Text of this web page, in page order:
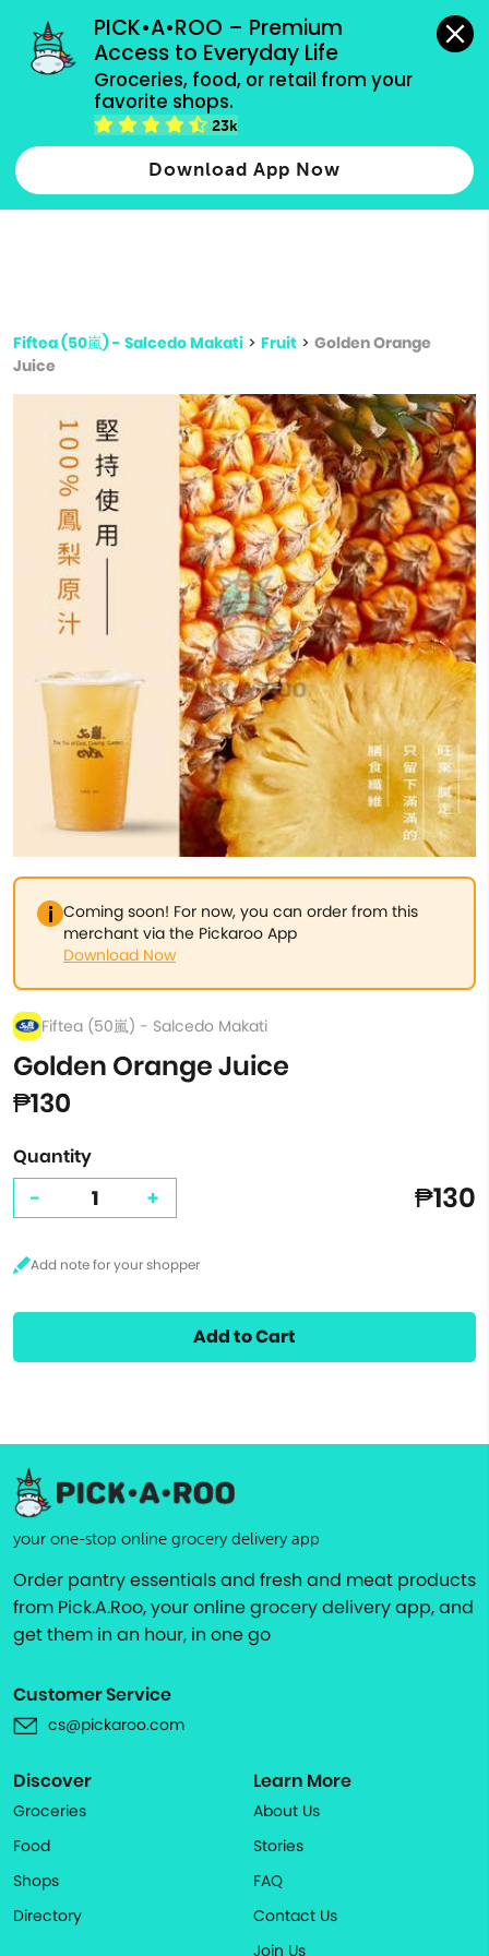
PICK•A•ROO – Premium
Access to Everyday Life
Groceries, food, or retail from your
favorite shops.
23k
Download App Now
grocery orders, all payment methods accepted.
Type 2 or more characters for results.
more
Fiftea (50嵐) - Salcedo Makati > Fruit > Golden Orange
Juice
Coming soon! For now, you can order from this
merchant via the Pickaroo App
Download Now
Fiftea (50嵐) - Salcedo Makati
Golden Orange Juice
₱130
Quantity
- + ₱130
Add to Cart
your one-stop online grocery delivery app
Order pantry essentials and fresh and meat products
from Pick.A.Roo, your online grocery delivery app, and
get them in an hour, in one go
Customer Service
cs@pickaroo.com
Discover
Groceries
Food
Shops
Directory
Learn More
About Us
Stories
FAQ
Contact Us
Join Us